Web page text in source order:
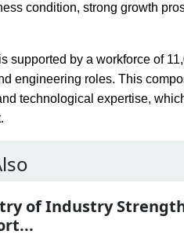
condition, strong growth
supported by a workforce of
engineering roles. This
technological expertise,
of Industry